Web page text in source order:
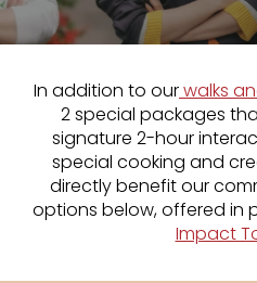
In addition to ourwalks
2 special packages
signature 2-hour
special cooking and cr
directly benefit our
options below, offered in
Impact